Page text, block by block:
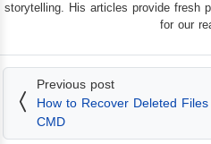
storytelling. His articles provide fresh
for our
Previous post
How to Recover Deleted
CMD